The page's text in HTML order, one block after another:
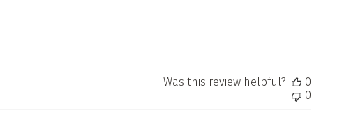
Was this review helpful?
0
0